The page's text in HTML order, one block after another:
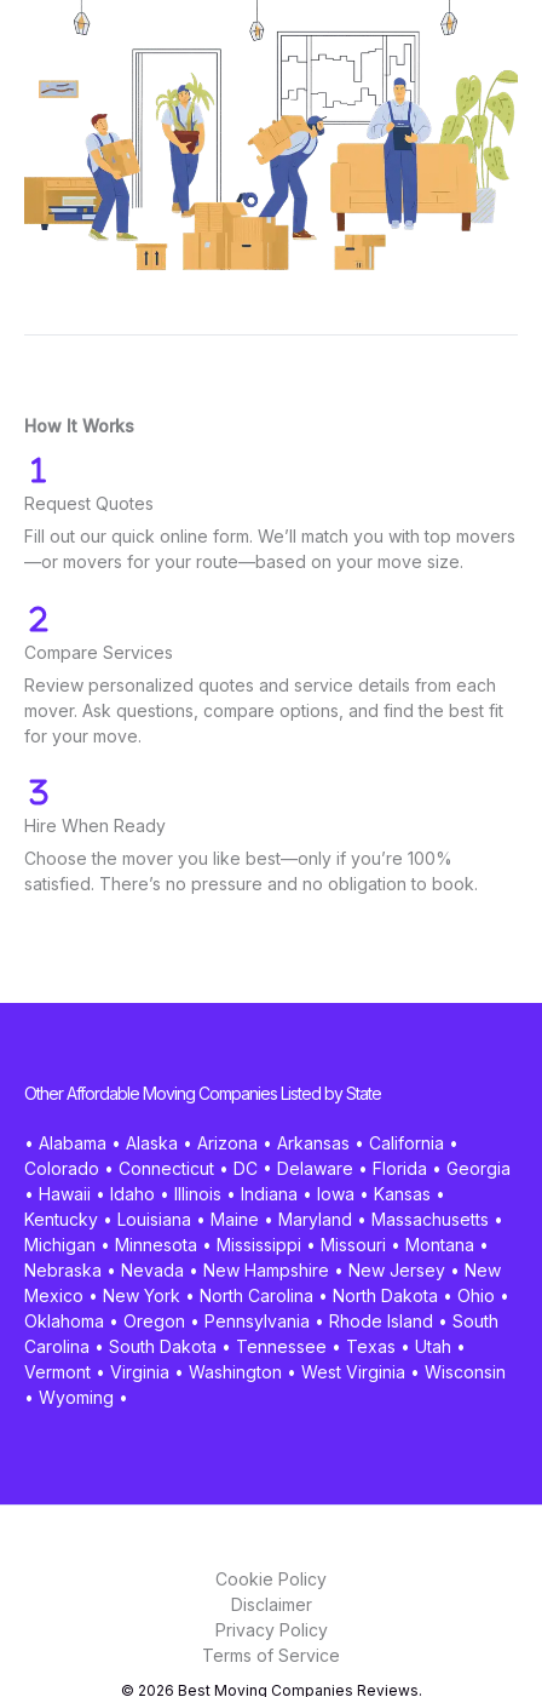
How It Works
Request Quotes
Fill out our quick online form. We’ll match you with top movers
—or movers for your route—based on your move size.
Compare Services
Review personalized quotes and service details from each
mover. Ask questions, compare options, and find the best fit
for your move.
Hire When Ready
Choose the mover you like best—only if you’re 100%
satisfied. There’s no pressure and no obligation to book.
Other Affordable Moving Companies Listed by State
• Alabama • Alaska • Arizona • Arkansas • California •
Colorado • Connecticut • DC • Delaware • Florida • Georgia
• Hawaii • Idaho • Illinois • Indiana • Iowa • Kansas •
Kentucky • Louisiana • Maine • Maryland • Massachusetts •
Michigan • Minnesota • Mississippi • Missouri • Montana •
Nebraska • Nevada • New Hampshire • New Jersey • New
Mexico • New York • North Carolina • North Dakota • Ohio •
Oklahoma • Oregon • Pennsylvania • Rhode Island • South
Carolina • South Dakota • Tennessee • Texas • Utah •
Vermont • Virginia • Washington • West Virginia • Wisconsin
• Wyoming •
Cookie Policy
Disclaimer
Privacy Policy
Terms of Service
© 2026 Best Moving Companies Reviews.